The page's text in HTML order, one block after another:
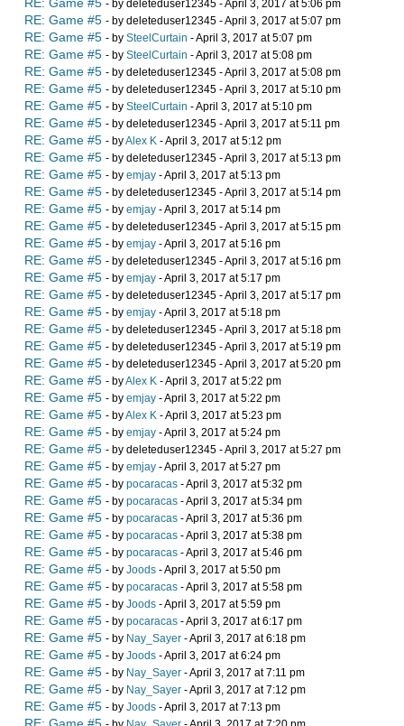
RE: Game #5 - by deleteduser12345 - April 3, 2017 at 5:06 pm
RE: Game #5 - by deleteduser12345 - April 3, 2017 at 5:07 pm
RE: Game #5 - by SteelCurtain - April 3, 2017 at 5:07 pm
RE: Game #5 - by SteelCurtain - April 3, 2017 at 5:08 pm
RE: Game #5 - by deleteduser12345 - April 3, 2017 at 5:08 pm
RE: Game #5 - by deleteduser12345 - April 3, 2017 at 5:10 pm
RE: Game #5 - by SteelCurtain - April 3, 2017 at 5:10 pm
RE: Game #5 - by deleteduser12345 - April 3, 2017 at 5:11 pm
RE: Game #5 - byAlex K - April 3, 2017 at 5:12 pm
RE: Game #5 - by deleteduser12345 - April 3, 2017 at 5:13 pm
RE: Game #5 - by emjay - April 3, 2017 at 5:13 pm
RE: Game #5 - by deleteduser12345 - April 3, 2017 at 5:14 pm
RE: Game #5 - by emjay - April 3, 2017 at 5:14 pm
RE: Game #5 - by deleteduser12345 - April 3, 2017 at 5:15 pm
RE: Game #5 - by emjay - April 3, 2017 at 5:16 pm
RE: Game #5 - by deleteduser12345 - April 3, 2017 at 5:16 pm
RE: Game #5 - by emjay - April 3, 2017 at 5:17 pm
RE: Game #5 - by deleteduser12345 - April 3, 2017 at 5:17 pm
RE: Game #5 - by emjay - April 3, 2017 at 5:18 pm
RE: Game #5 - by deleteduser12345 - April 3, 2017 at 5:18 pm
RE: Game #5 - by deleteduser12345 - April 3, 2017 at 5:19 pm
RE: Game #5 - by deleteduser12345 - April 3, 2017 at 5:20 pm
RE: Game #5 - byAlex K - April 3, 2017 at 5:22 pm
RE: Game #5 - by emjay - April 3, 2017 at 5:22 pm
RE: Game #5 - byAlex K - April 3, 2017 at 5:23 pm
RE: Game #5 - by emjay - April 3, 2017 at 5:24 pm
RE: Game #5 - by deleteduser12345 - April 3, 2017 at 5:27 pm
RE: Game #5 - by emjay - April 3, 2017 at 5:27 pm
RE: Game #5 - by pocaracas - April 3, 2017 at 5:32 pm
RE: Game #5 - by pocaracas - April 3, 2017 at 5:34 pm
RE: Game #5 - by pocaracas - April 3, 2017 at 5:36 pm
RE: Game #5 - by pocaracas - April 3, 2017 at 5:38 pm
RE: Game #5 - by pocaracas - April 3, 2017 at 5:46 pm
RE: Game #5 - by Joods - April 3, 2017 at 5:50 pm
RE: Game #5 - by pocaracas - April 3, 2017 at 5:58 pm
RE: Game #5 - by Joods - April 3, 2017 at 5:59 pm
RE: Game #5 - by pocaracas - April 3, 2017 at 6:17 pm
RE: Game #5 - by Nay_Sayer - April 3, 2017 at 6:18 pm
RE: Game #5 - by Joods - April 3, 2017 at 6:24 pm
RE: Game #5 - by Nay_Sayer - April 3, 2017 at 7:11 pm
RE: Game #5 - by Nay_Sayer - April 3, 2017 at 7:12 pm
RE: Game #5 - by Joods - April 3, 2017 at 7:13 pm